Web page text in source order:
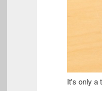
It's only a